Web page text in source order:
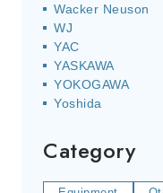
Wacker Neuson
WJ
YAC
YASKAWA
YOKOGAWA
Yoshida
Category